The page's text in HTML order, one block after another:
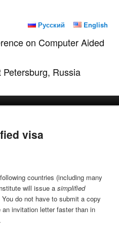
Русский English
on Computer Aided
Petersburg, Russia
visa
countries (including many
will issue asimplified
do not have to submit a copy
invitation letter faster than in
.